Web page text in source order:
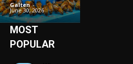
Galten -
June 30, 2026
MOST
POPULAR